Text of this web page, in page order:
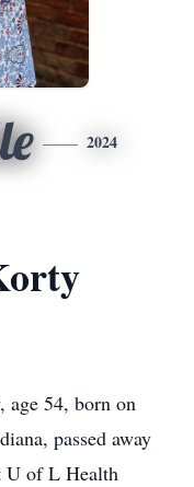
2024
age 54, born on
passed away
U of L Health